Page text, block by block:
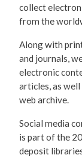
collect
from the
Along with
and journals,
electronic
articles, as
web archive.
Social media
is part of the
deposit